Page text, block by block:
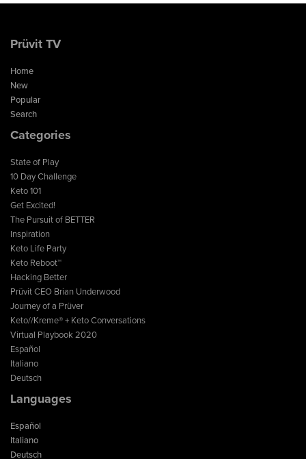
Prüvit TV
Home
New
Popular
Search
Categories
State of Play
10 Day Challenge
Keto 101
Get Excited!
The Pursuit of BETTER
Inspiration
Keto Life Party
Keto Reboot™
Hacking Better
Prüvit CEO Brian Underwood
Journey of a Prüver
Keto//Kreme® + Keto Conversations
Virtual Playbook 2020
Español
Italiano
Deutsch
Languages
Español
Italiano
Deutsch